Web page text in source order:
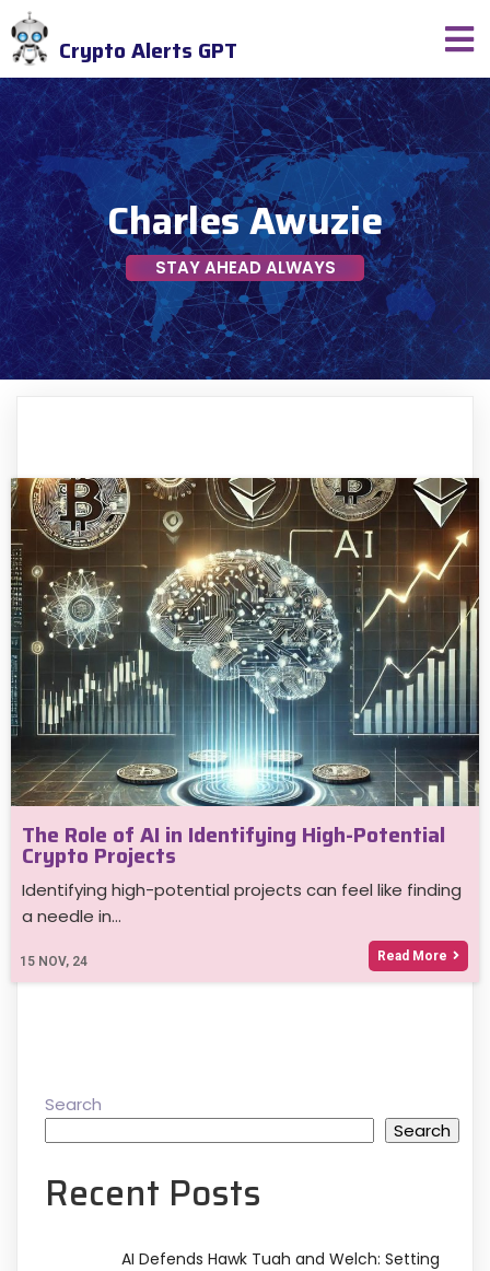
Crypto Alerts GPT
Charles Awuzie
STAY AHEAD ALWAYS
The Role of AI in Identifying High-Potential
Crypto Projects
15 NOV, 24
Identifying high-potential projects can feel like finding
a needle in…
Read More
Search
Search
Recent Posts
AI Defends Hawk Tuah and Welch: Setting